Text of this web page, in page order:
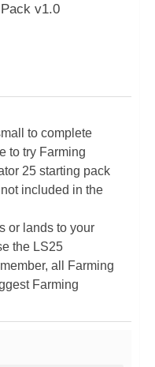
v1.0
to complete
to try Farming
25 starting pack
included in the
or lands to your
the LS25
all Farming
Farming